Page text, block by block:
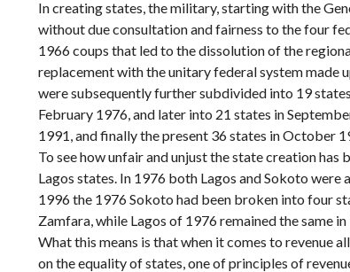
In creating states, the military, starting with the
without due consultation and fairness to the four
1966 coups that led to the dissolution of the
replacement with the unitary federal system made
were subsequently further subdivided into 19
February 1976, and later into 21 states in
1991, and finally the present 36 states in October
To see how unfair and unjust the state creation has
Lagos states. In 1976 both Lagos and Sokoto
1996 the 1976 Sokoto had been broken into four
Zamfara, while Lagos of 1976 remained the same in
What this means is that when it comes to revenue
on the equality of states, one of principles of